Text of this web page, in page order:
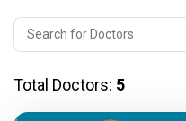
Total Doctors: 5